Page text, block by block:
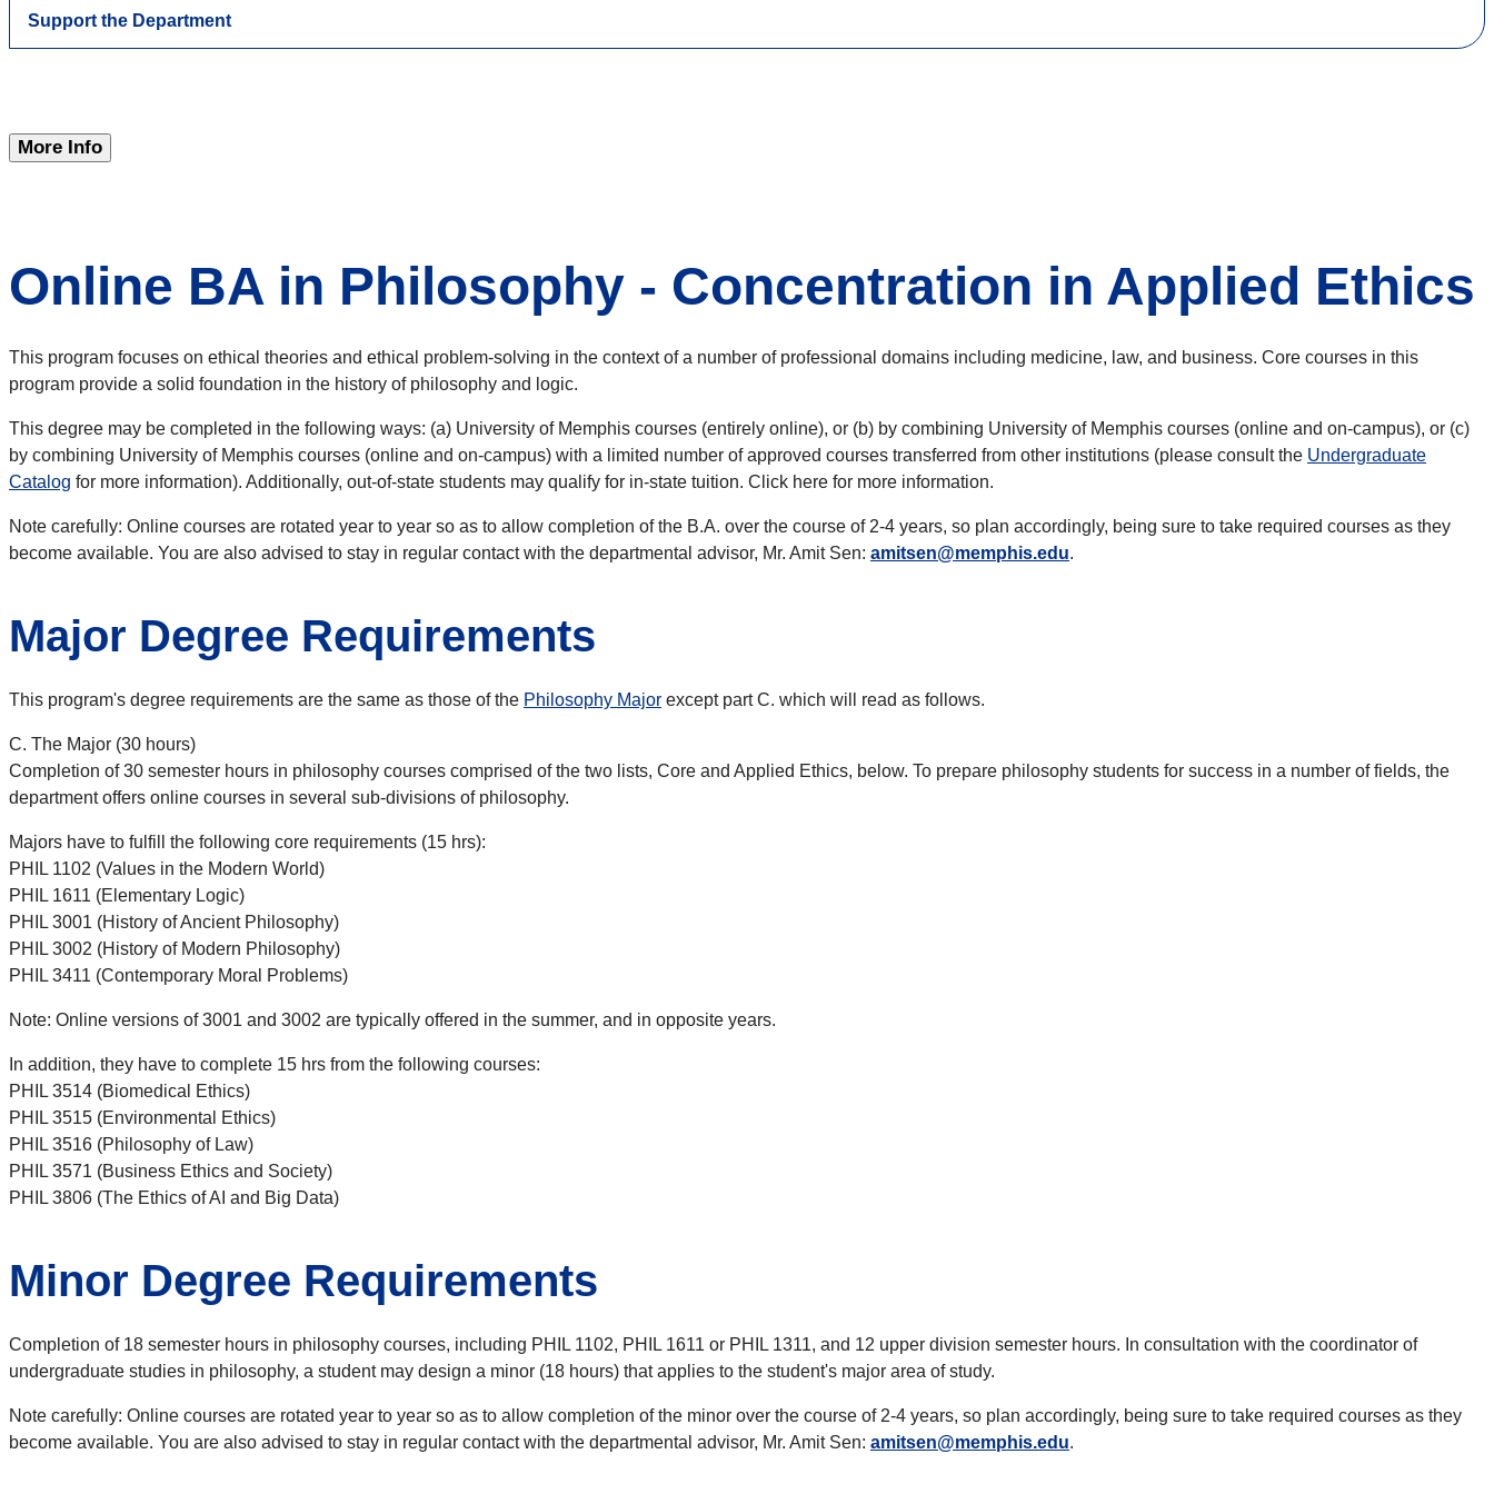
Support the Department
More Info
Online BA in Philosophy - Concentration in Applied Ethics
This program focuses on ethical theories and ethical problem-solving in the context of a number of professional domains including medicine, law, and business. Core courses in this
program provide a solid foundation in the history of philosophy and logic.
This degree may be completed in the following ways: (a) University of Memphis courses (entirely online), or (b) by combining University of Memphis courses (online and on-campus), or (c)
by combining University of Memphis courses (online and on-campus) with a limited number of approved courses transferred from other institutions (please consult the Undergraduate
Catalog for more information). Additionally, out-of-state students may qualify for in-state tuition. Click here for more information.
Note carefully: Online courses are rotated year to year so as to allow completion of the B.A. over the course of 2-4 years, so plan accordingly, being sure to take required courses as they
become available. You are also advised to stay in regular contact with the departmental advisor, Mr. Amit Sen: amitsen@memphis.edu.
Major Degree Requirements
This program's degree requirements are the same as those of the Philosophy Major except part C. which will read as follows.
C. The Major (30 hours)
Completion of 30 semester hours in philosophy courses comprised of the two lists, Core and Applied Ethics, below. To prepare philosophy students for success in a number of fields, the
department offers online courses in several sub-divisions of philosophy.
Majors have to fulfill the following core requirements (15 hrs):
PHIL 1102 (Values in the Modern World)
PHIL 1611 (Elementary Logic)
PHIL 3001 (History of Ancient Philosophy)
PHIL 3002 (History of Modern Philosophy)
PHIL 3411 (Contemporary Moral Problems)
Note: Online versions of 3001 and 3002 are typically offered in the summer, and in opposite years.
In addition, they have to complete 15 hrs from the following courses:
PHIL 3514 (Biomedical Ethics)
PHIL 3515 (Environmental Ethics)
PHIL 3516 (Philosophy of Law)
PHIL 3571 (Business Ethics and Society)
PHIL 3806 (The Ethics of AI and Big Data)
Minor Degree Requirements
Completion of 18 semester hours in philosophy courses, including PHIL 1102, PHIL 1611 or PHIL 1311, and 12 upper division semester hours. In consultation with the coordinator of
undergraduate studies in philosophy, a student may design a minor (18 hours) that applies to the student's major area of study.
Note carefully: Online courses are rotated year to year so as to allow completion of the minor over the course of 2-4 years, so plan accordingly, being sure to take required courses as they
become available. You are also advised to stay in regular contact with the departmental advisor, Mr. Amit Sen: amitsen@memphis.edu.